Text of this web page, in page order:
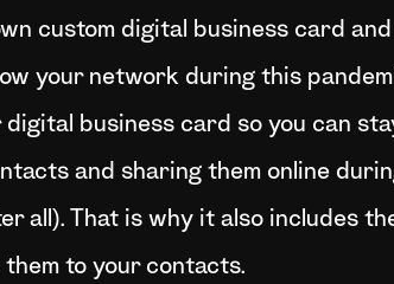
custom digital business card
your network during this
business card so you can
and sharing them online
all). That is why it also includes
to your contacts.